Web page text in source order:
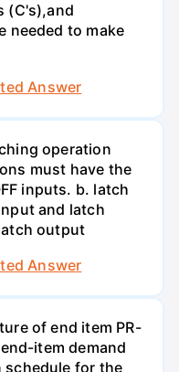
(C's),and
needed to make
Answer
operation
must have the
inputs. b. latch
and latch
output
Answer
of end item PR-
item demand
for the